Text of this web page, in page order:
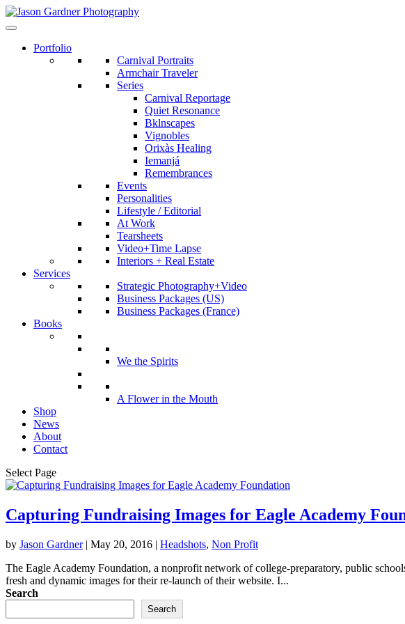
Portfolio
Carnival Portraits
Armchair Traveler
Series
Carnival Reportage
Quiet Resonance
Bklnscapes
Vignobles
Orixàs Healing
Iemanjá
Remembrances
Events
Personalities
Lifestyle / Editorial
At Work
Tearsheets
Video+Time Lapse
Interiors + Real Estate
Services
Strategic Photography+Video
Business Packages (US)
Business Packages (France)
Books
We the Spirits
A Flower in the Mouth
Shop
News
About
Contact
Select Page
Capturing Fundraising Images for Eagle Academy
by Jason Gardner| May 20, 2016 | Headshots, Non Profit
The Eagle Academy Foundation, a nonprofit network of college-preparatory, public
fresh and dynamic images for their re-launch of their website. I...
Search
Search